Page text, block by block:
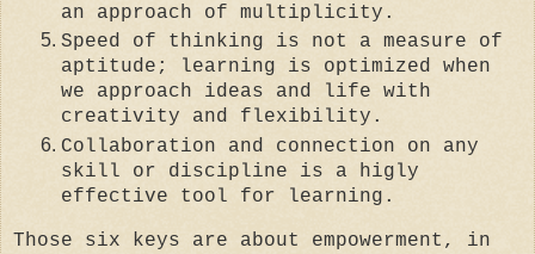
an approach of multiplicity.
Speed of thinking is not a measure of
aptitude; learning is optimized when
we approach ideas and life with
creativity and flexibility.
Collaboration and connection on any
skill or discipline is a higly
effective tool for learning.
Those six keys are about empowerment, in